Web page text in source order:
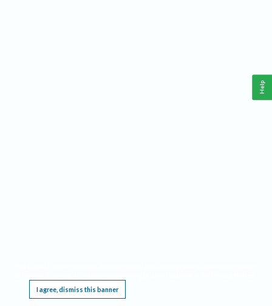
I agree, dismiss this banner
Help